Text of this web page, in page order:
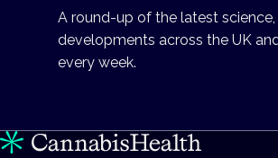
A round-up of the latest
developments across the UK
every week.